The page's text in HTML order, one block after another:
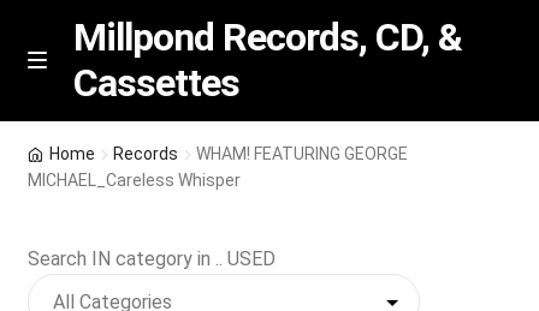
Skip
Skip
M
n
u
Millpond Records, CD, &
Cassettes
Featured
Home Records
WHAM! FEATURING GEORGE
MICHAEL_Careless Whisper
Search IN category in .. USED